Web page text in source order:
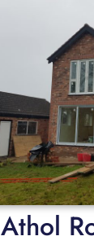
Athol